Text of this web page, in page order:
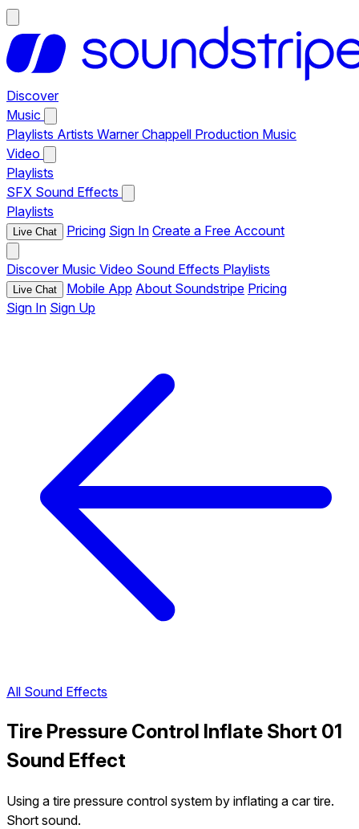
Discover
Music
Playlists Artists Warner Chappell Production Music
Video
Playlists
SFX Sound Effects
Playlists
Live Chat Pricing Sign In Create a Free Account
Discover Music Video Sound Effects Playlists
Live Chat Mobile App About Soundstripe Pricing
Sign In Sign Up
All Sound Effects
Tire Pressure Control Inflate Short 01
Sound Effect
Using a tire pressure control system by inflating a car tire.
Short sound.